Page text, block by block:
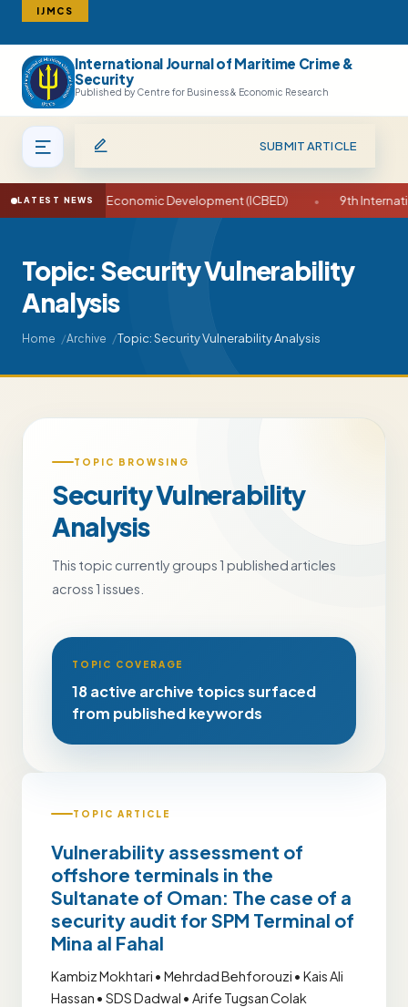
IJMCS
International Journal of Maritime Crime &
Security
Published by Centre for Business & Economic Research
SUBMIT ARTICLE
LATEST NEWSand Economic Development (ICBED) 9th
Topic: Security Vulnerability
Analysis
Home Archive Topic: Security Vulnerability Analysis
TOPIC BROWSING
Security Vulnerability
Analysis
This topic currently groups 1 published articles
across 1 issues.
TOPIC COVERAGE
18 active archive topics surfaced
from published keywords
TOPIC ARTICLE
Vulnerability assessment of
offshore terminals in the
Sultanate of Oman: The case of a
security audit for SPM Terminal of
Mina al Fahal
Kambiz Mokhtari • Mehrdad Behforouzi • Kais Ali
Hassan • SDS Dadwal • Arife Tugsan Colak